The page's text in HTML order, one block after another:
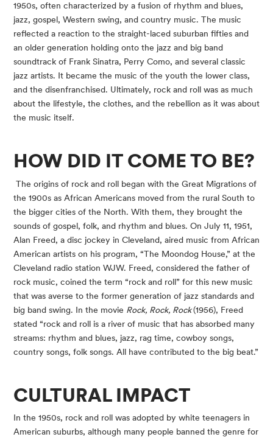
1950s, often characterized by a fusion of rhythm and blues,
jazz, gospel, Western swing, and country music. The music
reflected a reaction to the straight-laced suburban fifties and
an older generation holding onto the jazz and big band
soundtrack of Frank Sinatra, Perry Como, and several classic
jazz artists. It became the music of the youth the lower class,
and the disenfranchised. Ultimately, rock and roll was as much
about the lifestyle, the clothes, and the rebellion as it was about
the music itself.
HOW DID IT COME TO BE?
The origins of rock and roll began with the Great Migrations of
the 1900s as African Americans moved from the rural South to
the bigger cities of the North. With them, they brought the
sounds of gospel, folk, and rhythm and blues. On July 11, 1951,
Alan Freed, a disc jockey in Cleveland, aired music from African
American artists on his program, “The Moondog House,” at the
Cleveland radio station WJW. Freed, considered the father of
rock music, coined the term “rock and roll” for this new music
that was averse to the former generation of jazz standards and
big band swing. In the movie Rock, Rock, Rock (1956), Freed
stated “rock and roll is a river of music that has absorbed many
streams: rhythm and blues, jazz, rag time, cowboy songs,
country songs, folk songs. All have contributed to the big beat.”
CULTURAL IMPACT
In the 1950s, rock and roll was adopted by white teenagers in
American suburbs, although many people banned the genre for